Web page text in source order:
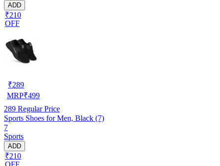
ADD
₹210
OFF
₹289
MRP₹499
289 Regular Price
Sports Shoes for Men, Black (7)
7
Sports
ADD
₹210
OFF